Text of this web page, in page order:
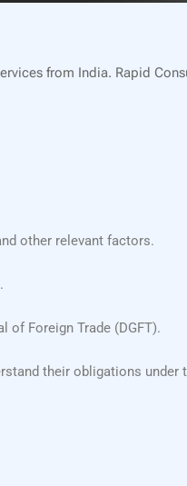
from India. Rapid
other relevant factors.
Foreign Trade (DGFT).
their obligations under